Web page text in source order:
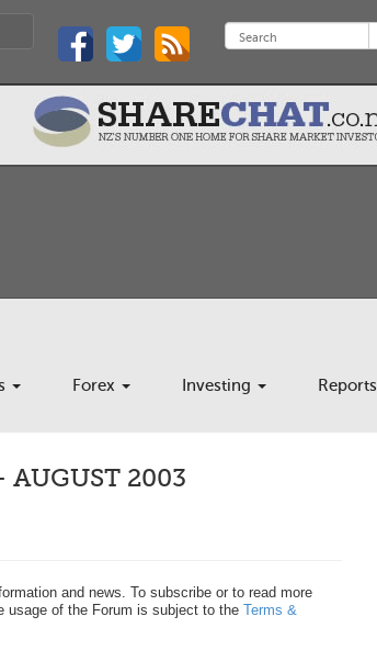
Forex Investing Reports
2003
and news. To subscribe or to read more
usage of the Forum is subject to the Terms &